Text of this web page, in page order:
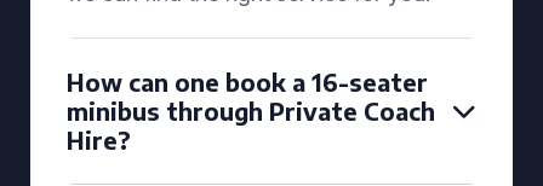
How can one book a 16-seater
minibus through Private Coach
Hire?